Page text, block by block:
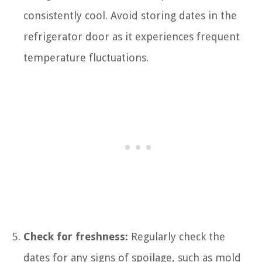
consistently cool. Avoid storing dates in the
refrigerator door as it experiences frequent
temperature fluctuations.
Check for freshness: Regularly check the
dates for any signs of spoilage, such as mold